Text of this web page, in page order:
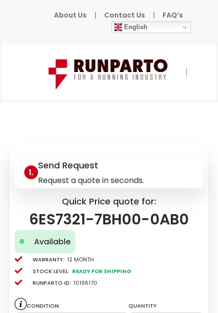
About Us | Contact Us | FAQ’s
English
Home
Send Request
Request a quote in seconds.
Quick Price quote for:
6ES7321-7BH00-0AB0
Available
Warranty: 12 Month
Stock level: Ready for Shipping
Runparto ID: 10196170
Condition
Quantity